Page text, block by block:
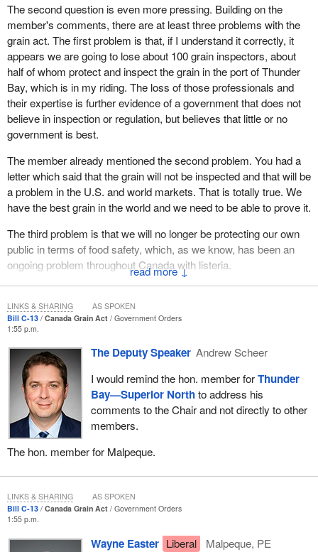
We also know that the person who happens to be chief
commissioner at the Canadian Grain Commission is a friend of
the minister. In fact, I would wonder if that friend is more
interested in protecting the minister's desires and programs than
he is of protecting the very producers who he is supposed to
represent.
In my question to the parliamentary secretary a moment ago, I
outlined that there was absolutely no cost benefit analysis done in
terms of this proposal on changes to the Canadian Grain
Commission by the government. Now that is not unusual for the
government. We know it did not do a cost benefit analysis when it
exercised its attack on the Canadian Wheat Board.
Finally, the Parliament of Canada shut the
Prime Ministerand
the minister down in terms of what they wanted to do in
undermining the Wheat Board. Even the court system had to
come in a couple of times and shut the Prime Minister down in
terms of his undermining of the Canadian Wheat Board.
The government has a history of trying to undermine the very
institutions that protect farmers in western Canadian, the
Canadian Wheat Board and the Canadian Grain Commission.
The Canadian Grain Commission does have protective measures
for grain producers right across the country.
I would like to take the opportunity to put one thing that I probably
should put on the record in terms of the way the minister has
used his position to attack institutions that in fact protect farmers
in this country.
losses of the Canadian Wheat Board, which was the wrong thing
to do. In fact, that hurt grain producers commercially.
The quote from theMelfort Journal says:
↓
The second question is even more pressing. Building on the
member's comments, there are at least three problems with the
grain act. The first problem is that, if I understand it correctly, it
appears we are going to lose about 100 grain inspectors, about
half of whom protect and inspect the grain in the port of Thunder
Bay, which is in my riding. The loss of those professionals and
their expertise is further evidence of a government that does not
believe in inspection or regulation, but believes that little or no
government is best.
The member already mentioned the second problem. You had a
letter which said that the grain will not be inspected and that will be
a problem in the U.S. and world markets. That is totally true. We
have the best grain in the world and we need to be able to prove it.
The third problem is that we will no longer be protecting our own
public in terms of food safety, which, as we know, has been an
ongoing problem throughout Canada with listeria.
Hon. member forMalpeque, would you care to comment?
Bill C-13 Canada Grain Act
Government Orders
1:55 p.m.
The Deputy Speaker Andrew Scheer
I would remind the hon. member forThunder
Bay—Superior Northto address his
comments to the Chair and not directly to other
members.
The hon. member for Malpeque.
LINKS & SHARING AS SPOKEN
Bill C-13 Canada Grain Act
Government Orders
1:55 p.m.
Wayne Easter Liberal
Malpeque, PE
LINKS & SHARING AS SPOKEN